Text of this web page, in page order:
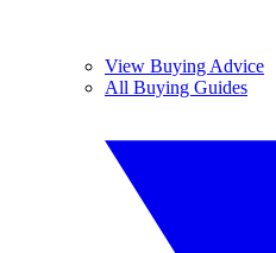
View Buying Advice
All Buying Guides